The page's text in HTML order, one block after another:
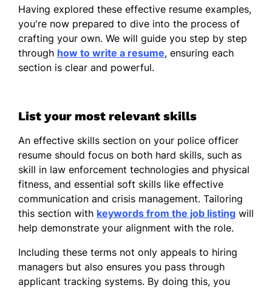
Having explored these effective resume examples,
you're now prepared to dive into the process of
crafting your own. We will guide you step by step
through how to write a resume, ensuring each
section is clear and powerful.
List your most relevant skills
An effective skills section on your police officer
resume should focus on both hard skills, such as
skill in law enforcement technologies and physical
fitness, and essential soft skills like effective
communication and crisis management. Tailoring
this section with keywords from the job listing will
help demonstrate your alignment with the role.
Including these terms not only appeals to hiring
managers but also ensures you pass through
applicant tracking systems. By doing this, you